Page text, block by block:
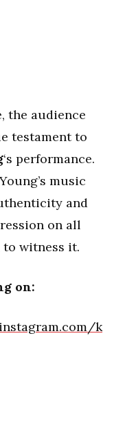
the audience
testament to
‘s performance.
music
and
on all
witness it.
on:
k